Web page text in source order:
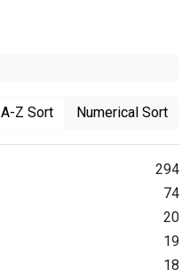
A-Z Sort Numerical Sort
294
74
20
19
18